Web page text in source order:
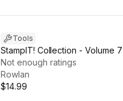
Tools
StampIT! Collection - Volume 7
Not enough ratings
Rowlan
$14.99